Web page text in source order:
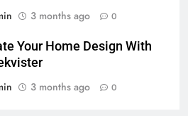
3 months ago 0
Your Home Design With
3 months ago 0